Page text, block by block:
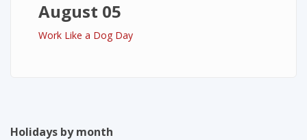
August 05
Work Like a Dog Day
Holidays by month